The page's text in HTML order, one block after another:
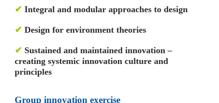
✔ Integral and modular approaches to design
✔ Design for environment theories
✔ Sustained and maintained innovation –
creating systemic innovation culture and
principles
Group innovation exercise